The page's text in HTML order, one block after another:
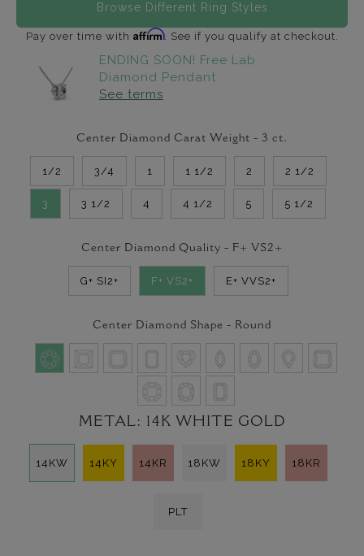
Browse Different Ring Styles
Pay over time with Affirm. See if you qualify at checkout.
ENDING SOON! Free Lab
Diamond Pendant
See terms
Center Diamond Carat Weight - 3 ct.
1/2 3/4 1 1 1/2 2 2 1/2
3 3 1/2 4 4 1/2 5 5 1/2
Center Diamond Quality - F+ VS2+
G+ SI2+ F+ VS2+ E+ VVS2+
Center Diamond Shape - Round
METAL: 14K WHITE GOLD
14KW 14KY 14KR 18KW 18KY 18KR
PLT